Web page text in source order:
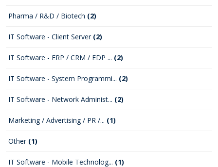
Pharma / R&D / Biotech (2)
IT Software - Client Server (2)
IT Software - ERP / CRM / EDP ... (2)
IT Software - System Programmi... (2)
IT Software - Network Administ... (2)
Marketing / Advertising / PR /... (1)
Other (1)
IT Software - Mobile Technolog... (1)